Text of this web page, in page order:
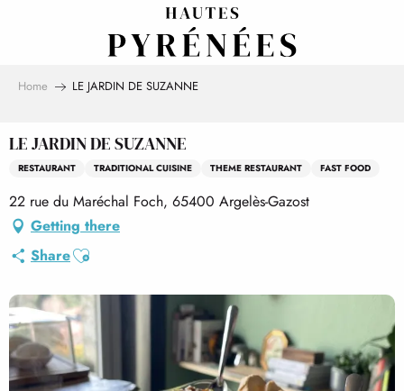
Home LE JARDIN DE SUZANNE
LE JARDIN DE SUZANNE
RESTAURANT TRADITIONAL CUISINE THEME RESTAURANT FAST FOOD
22 rue du Maréchal Foch, 65400 Argelès-Gazost
Getting there
ShareAjouter aux favoris